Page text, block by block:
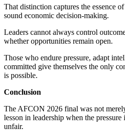
That distinction captures the essence
sound economic decision-making.
Leaders cannot always control
whether opportunities remain open.
Those who endure pressure, adapt
committed give themselves the only
is possible.
Conclusion
The AFCON 2026 final was not
lesson in leadership when the pressure
unfair.